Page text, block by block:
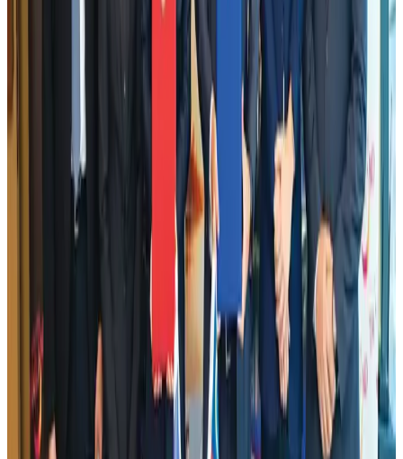
Adventure Trails Aug 3, 2026
Emirates launches program to inspire aircraft material upcycling
Air India adds Mumbai-Toronto flights, expands Canada capacity
Airlines and Routes Aug 2, 2026
Aviation industry calls for standardized API, PNR programs in Africa
Airports and Infrastructure Aug 2, 2026
Dhaka Regency, REHAB to jointly offer members hospitality benefits
Hotels Aug 2, 2026
DBL brings Adidas, Levi's, Nike, Puma under one roof
Life & Style Aug 1, 2026
Le Reve announces 30pc discount